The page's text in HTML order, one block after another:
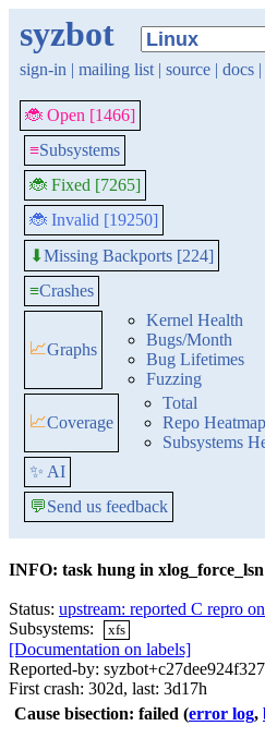
syzbot
sign-in | mailing list | source | docs |
🐞 Open [1466]
≡Subsystems
🐞 Fixed [7265]
🐞 Invalid [19250]
⬇Missing Backports [224]
≡Crashes
📈Graphs
Kernel Health
Bugs/Month
Bug Lifetimes
Fuzzing
📈Coverage
Total
Repo Heatmap
Subsystems
✨ AI
💬Send us feedback
INFO: task hung in
Status: upstream: reported C repro
Subsystems:
xfs
[Documentation on labels]
Reported-by:
First crash: 302d, last: 3d17h
Cause bisection: failed (error log,